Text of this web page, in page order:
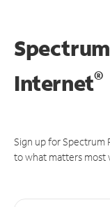
Internet®
Sign up for Spectrum
to what matters most